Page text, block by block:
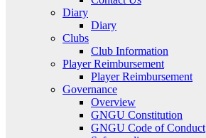
Diary
Diary
Clubs
Club Information
Player Reimbursement
Player Reimbursement
Governance
Overview
GNGU Constitution
GNGU Code of Conduct